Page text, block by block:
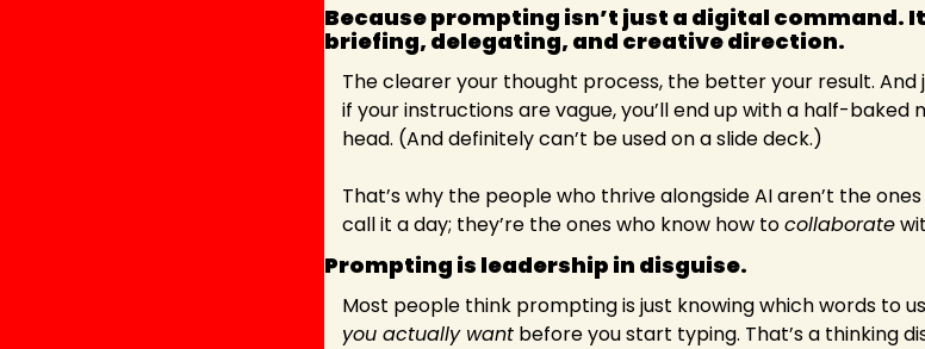
Because prompting isn’t just a digital command.
briefing, delegating, and creative direction.
The clearer your thought process, the better your result.
if your instructions are vague, you’ll end up with a half-baked
head. (And definitely can’t be used on a slide deck.)
That’s why the people who thrive alongside AI aren’t the
call it a day; they’re the ones who know how to collaborate
Prompting is leadership in disguise.
Most people think prompting is just knowing which words to
you actually want before you start typing. That’s a thinking